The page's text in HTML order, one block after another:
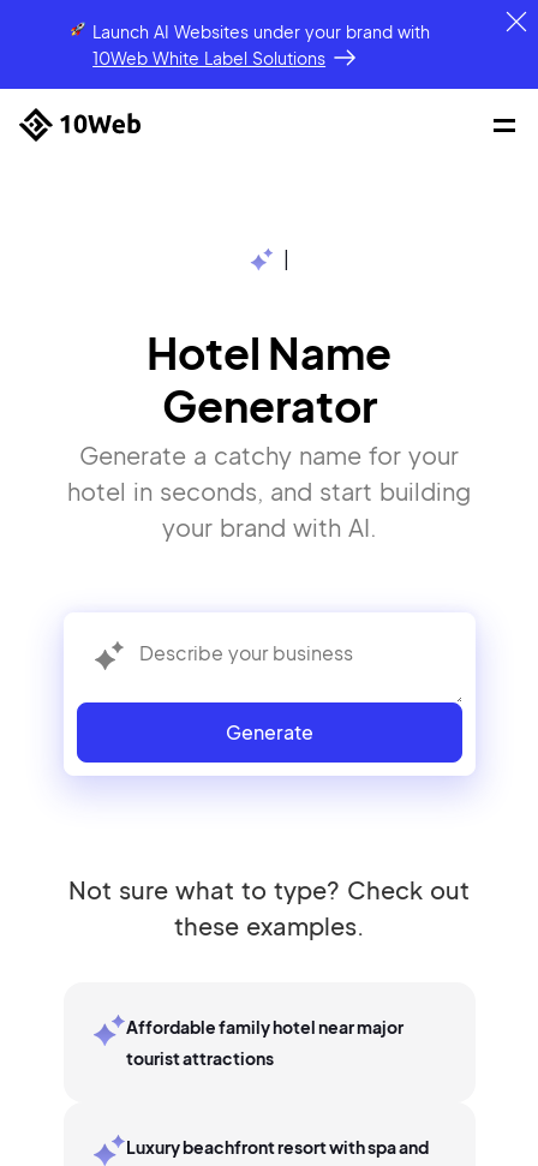
Launch AI Websites under your brandwith
10Web White Label Solutions
Hotel Name
Generator
Generate a catchy name for your
hotel in seconds, and start building
your brand with AI.
Generate
Not sure what to type? Check out
these examples.
Affordable family hotel near major
tourist attractions
Luxury beachfront resort with spa and